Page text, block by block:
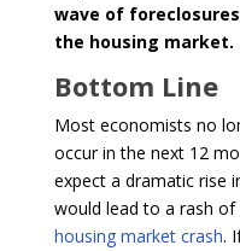
wave of
the housing market.
Bottom Line
Most economists no
occur in the next 12
expect a dramatic rise
would lead to a rash
housing market crash.